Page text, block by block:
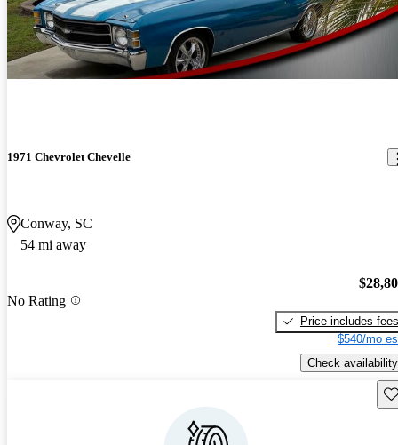
1971 Chevrolet Chevelle
Conway, SC
54 mi away
No Rating
Price includes fees
$540/mo
Check availability